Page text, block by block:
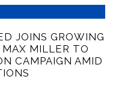
JOINS GROWING
MAX MILLER TO
CAMPAIGN AMID